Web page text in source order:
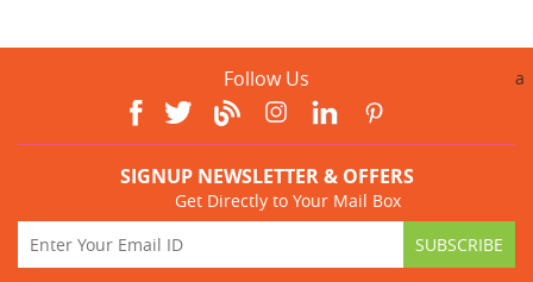
Follow Us a
SIGNUP NEWSLETTER & OFFERS
Get Directly to Your Mail Box